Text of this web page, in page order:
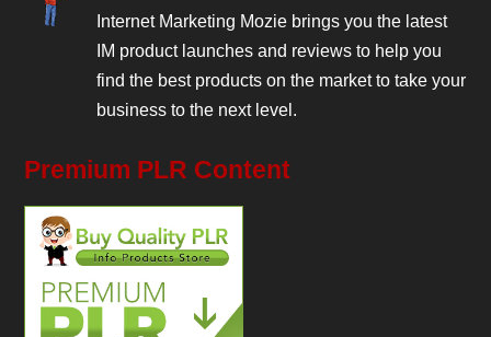
Internet Marketing Mozie brings you the latest
IM product launches and reviews to help you
find the best products on the market to take your
business to the next level.
Premium PLR Content